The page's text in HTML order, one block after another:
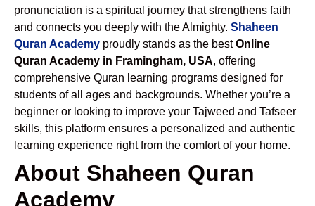
pronunciation is a spiritual journey that strengthens faith
and connects you deeply with the Almighty. Shaheen
Quran Academy proudly stands as the bestOnline
Quran Academy in Framingham, USA, offering
comprehensive Quran learning programs designed for
students of all ages and backgrounds. Whether you’re a
beginner or looking to improve your Tajweed and Tafseer
skills, this platform ensures a personalized and authentic
learning experience right from the comfort of your home.
About Shaheen Quran
Academy